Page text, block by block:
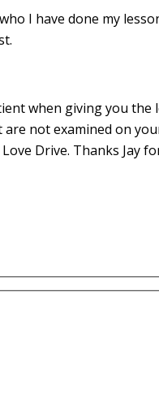
I have done my
when giving you
not examined on
Drive. Thanks Jay